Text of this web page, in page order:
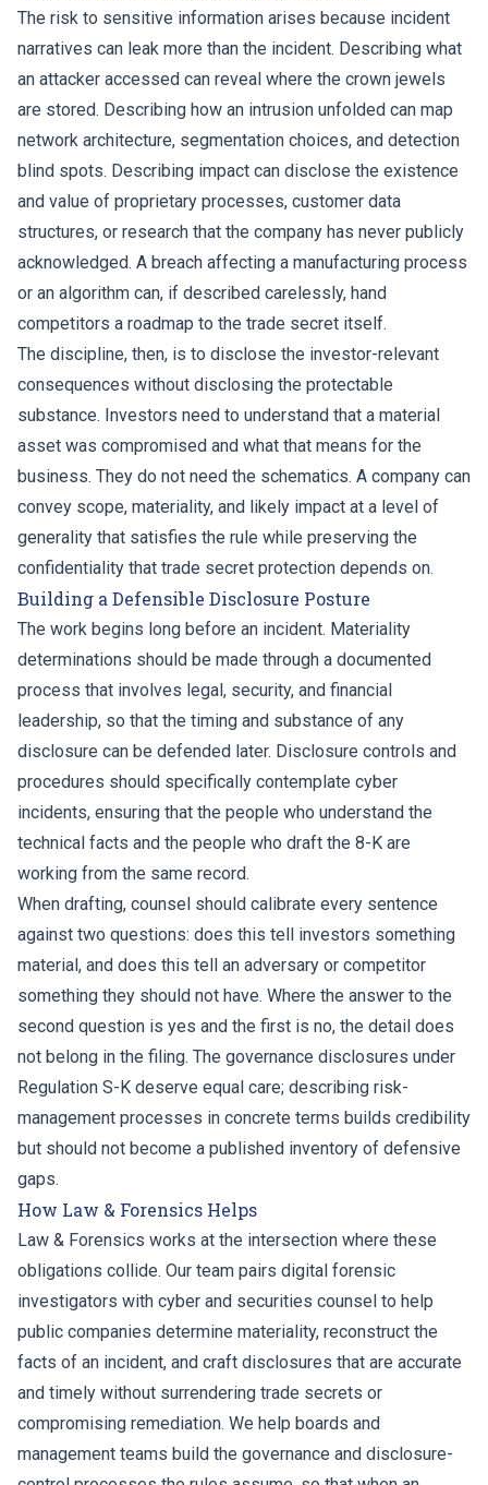
The risk to sensitive information arises because incident
narratives can leak more than the incident. Describing what
an attacker accessed can reveal where the crown jewels
are stored. Describing how an intrusion unfolded can map
network architecture, segmentation choices, and detection
blind spots. Describing impact can disclose the existence
and value of proprietary processes, customer data
structures, or research that the company has never publicly
acknowledged. A breach affecting a manufacturing process
or an algorithm can, if described carelessly, hand
competitors a roadmap to the trade secret itself.
The discipline, then, is to disclose the investor-relevant
consequences without disclosing the protectable
substance. Investors need to understand that a material
asset was compromised and what that means for the
business. They do not need the schematics. A company can
convey scope, materiality, and likely impact at a level of
generality that satisfies the rule while preserving the
confidentiality that trade secret protection depends on.
Building a Defensible Disclosure Posture
The work begins long before an incident. Materiality
determinations should be made through a documented
process that involves legal, security, and financial
leadership, so that the timing and substance of any
disclosure can be defended later. Disclosure controls and
procedures should specifically contemplate cyber
incidents, ensuring that the people who understand the
technical facts and the people who draft the 8-K are
working from the same record.
When drafting, counsel should calibrate every sentence
against two questions: does this tell investors something
material, and does this tell an adversary or competitor
something they should not have. Where the answer to the
second question is yes and the first is no, the detail does
not belong in the filing. The governance disclosures under
Regulation S-K deserve equal care; describing risk-
management processes in concrete terms builds credibility
but should not become a published inventory of defensive
gaps.
How Law & Forensics Helps
Law & Forensics works at the intersection where these
obligations collide. Our team pairs digital forensic
investigators with cyber and securities counsel to help
public companies determine materiality, reconstruct the
facts of an incident, and craft disclosures that are accurate
and timely without surrendering trade secrets or
compromising remediation. We help boards and
management teams build the governance and disclosure-